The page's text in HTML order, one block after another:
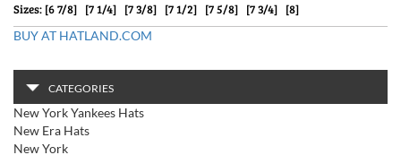
Sizes: [6 7/8] [7 1/4] [7 3/8] [7 1/2] [7 5/8] [7 3/4] [8]
BUY AT HATLAND.COM
CATEGORIES
New York Yankees Hats
New Era Hats
New York